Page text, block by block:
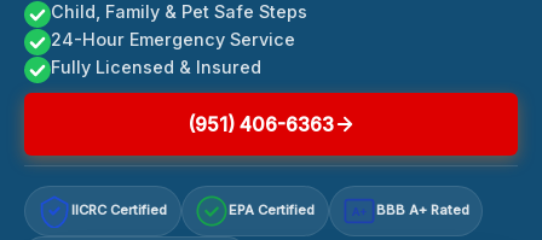
Child, Family & Pet Safe Steps
24-Hour Emergency Service
Fully Licensed & Insured
(951) 406-6363
IICRC Certified EPA Certified A+ BBB A+ Rated